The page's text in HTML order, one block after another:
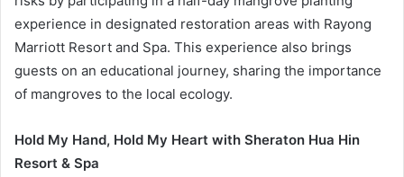
experience in designated restoration areas with Rayong
Marriott Resort and Spa. This experience also brings
guests on an educational journey, sharing the importance
of mangroves to the local ecology.
Hold My Hand, Hold My Heart with Sheraton Hua Hin
Resort & Spa